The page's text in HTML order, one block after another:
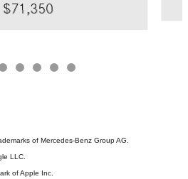
$71,350
of Mercedes-Benz Group AG.
LLC.
of Apple Inc.